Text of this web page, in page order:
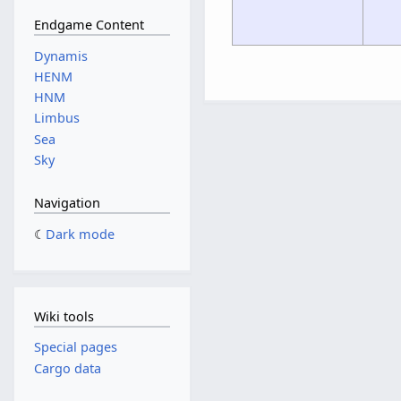
Endgame Content
Dynamis
HENM
HNM
Limbus
Sea
Sky
Navigation
Dark mode
Wiki tools
Special pages
Cargo data